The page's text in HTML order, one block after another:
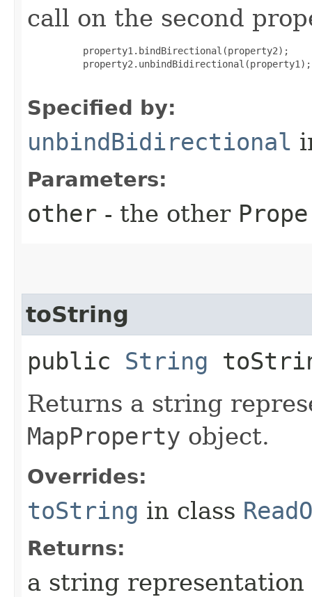
call on the second
     property1.bindBirectional(property2);
     property2.unbindBidirectional(property1);
Specified by:
unbindBidirectional
Parameters:
other - the other
toString
public String
Returns a string
MapProperty object.
Overrides:
toString in class
Returns:
a string